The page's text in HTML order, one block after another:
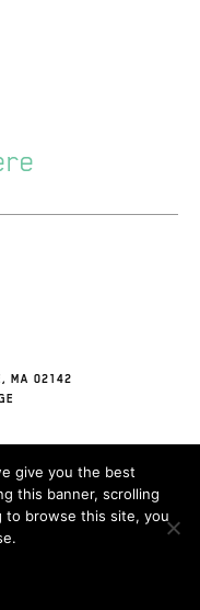
MA 02142
give you the best
this banner, scrolling
to browse this site, you